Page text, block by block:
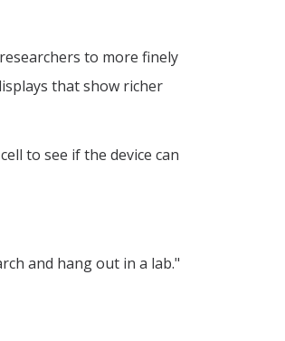
to more finely
that show richer
to see if the device can
and hang out in a lab."